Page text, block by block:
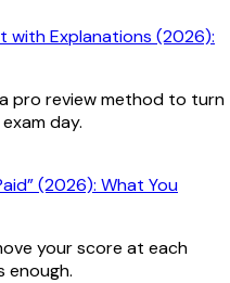
with Explanations (2026):
pro review method to turn
day.
(2026): What You
your score at each
enough.